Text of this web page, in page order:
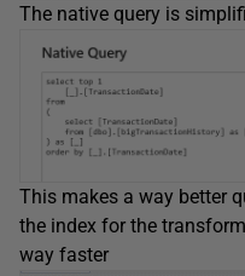
The native query is
This makes a way better
the index for the
way faster